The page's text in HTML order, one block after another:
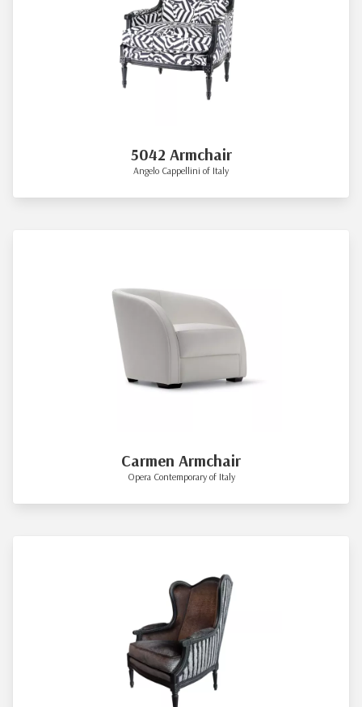
5042 Armchair
Angelo Cappellini of Italy
Carmen Armchair
Opera Contemporary of Italy